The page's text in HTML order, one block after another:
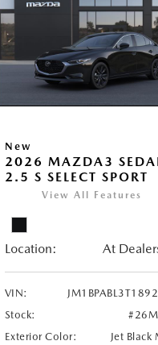
New
2026 MAZDA3
2.5 S SELECT SPORT
View All Features
Location: At
VIN:
Stock:
Exterior Color:
Jet Black